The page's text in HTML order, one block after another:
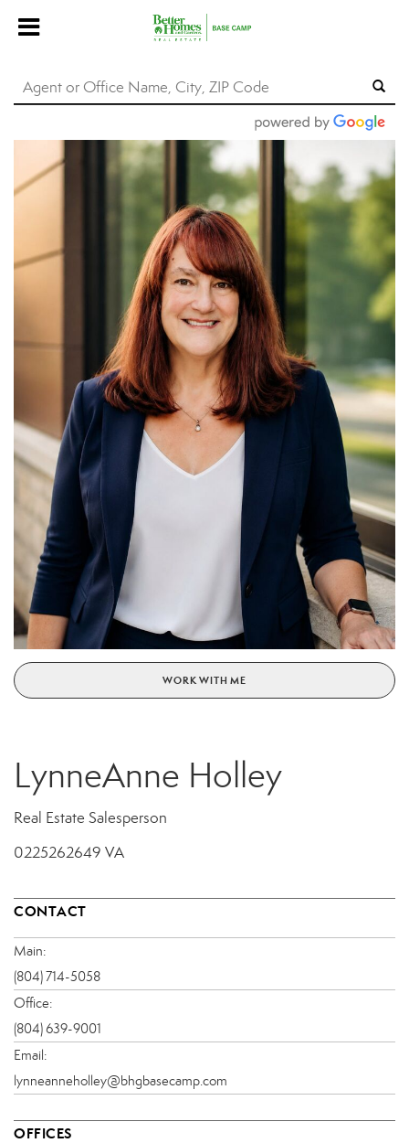
WORK WITH ME
LynneAnne Holley
Real Estate Salesperson
0225262649 VA
CONTACT
Main:
(804) 714-5058
Office:
(804) 639-9001
Email:
lynneanneholley@bhgbasecamp.com
OFFICES